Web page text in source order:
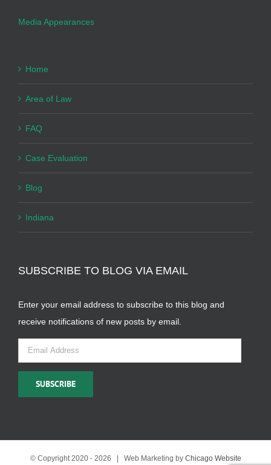
Media Appearances
Home
Area of Law
FAQ
Case Evaluation
Blog
Indiana
SUBSCRIBE TO BLOG VIA EMAIL
Enter your email address to subscribe to this blog and
receive notifications of new posts by email.
Email
Address
SUBSCRIBE
© Copyright 2020 - 2026 | Web Marketing by Chicago Website